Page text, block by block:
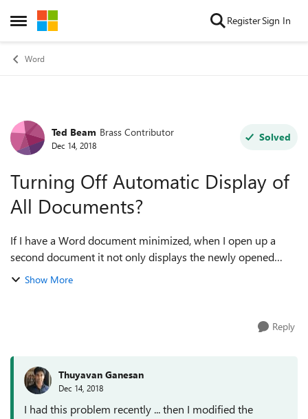
Open Side Menu
Skip to content RegisterSign In
Word
Forum Discussion
Ted Beam Brass Contributor
Dec 14, 2018
Solved
Turning Off Automatic Display of
All Documents?
If I have a Word document minimized, when I open up a
second document it not only displays the newly opened
document but also the minimized document. Is this a setting
Show More
Reply
Thuyavan Ganesan
Dec 14, 2018
I had this problem recently ... then I modified the